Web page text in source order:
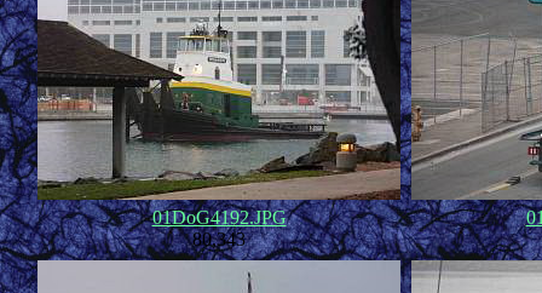
01DoG4192.JPG
80,343